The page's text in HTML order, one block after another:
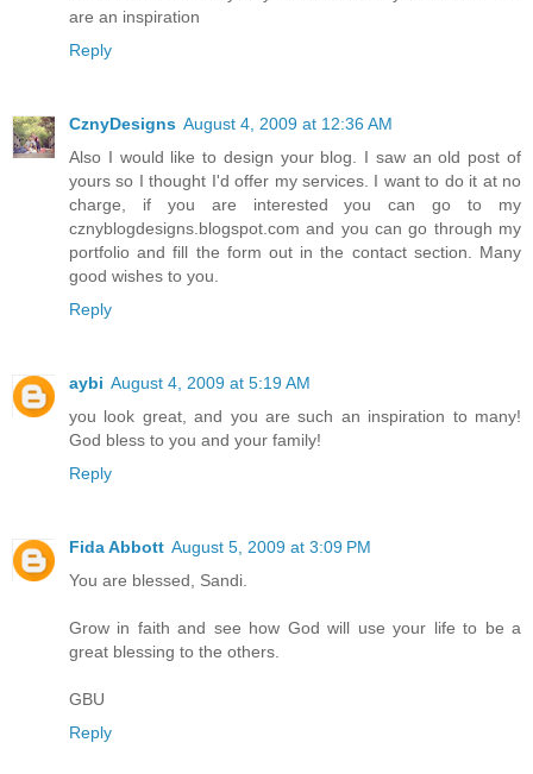
are an inspiration
Reply
CznyDesigns August 4, 2009 at 12:36 AM
Also I would like to design your blog. I saw an old post of
yours so I thought I'd offer my services. I want to do it at no
charge, if you are interested you can go to my
cznyblogdesigns.blogspot.com and you can go through my
portfolio and fill the form out in the contact section. Many
good wishes to you.
Reply
aybi August 4, 2009 at 5:19 AM
you look great, and you are such an inspiration to many!
God bless to you and your family!
Reply
Fida Abbott August 5, 2009 at 3:09 PM
You are blessed, Sandi.
Grow in faith and see how God will use your life to be a
great blessing to the others.
GBU
Reply